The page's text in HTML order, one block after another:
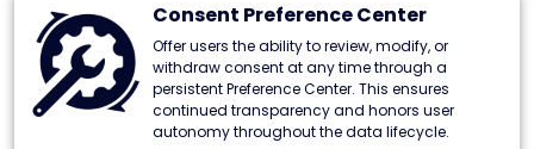
Consent Preference Center
Offer users the ability to review, modify, or
withdraw consent at any time through a
persistent Preference Center. This ensures
continued transparency and honors user
autonomy throughout the data lifecycle.